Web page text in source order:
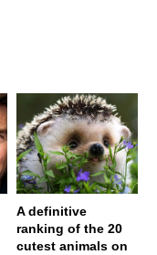
A definitive
ranking of the 20
cutest animals on